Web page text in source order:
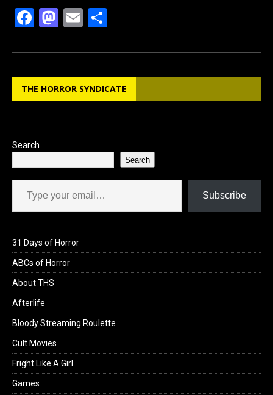
F
ce
b
o
M
st
o
d
E
ail ar
e
THE HORROR SYNDICATE
Search
Search
Type your email…
Subscribe
31 Days of Horror
ABCs of Horror
About THS
Afterlife
Bloody Streaming Roulette
Cult Movies
Fright Like A Girl
Games